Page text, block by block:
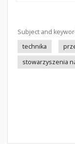
Subject and
technika
stowarzyszenia